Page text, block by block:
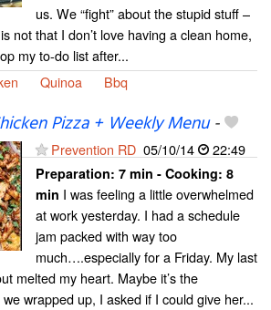
us. We “fight” about the stupid stuff –
not that I don’t love having a clean home,
my to-do list after...
Quinoa Bbq
Pizza + Weekly Menu-
Prevention RD 05/10/14 22:49
Preparation: 7 min - Cooking: 8
min I was feeling a little overwhelmed
at work yesterday. I had a schedule
jam packed with way too
much….especially for a Friday. My last
melted my heart. Maybe it’s the
wrapped up, I asked if I could give her...